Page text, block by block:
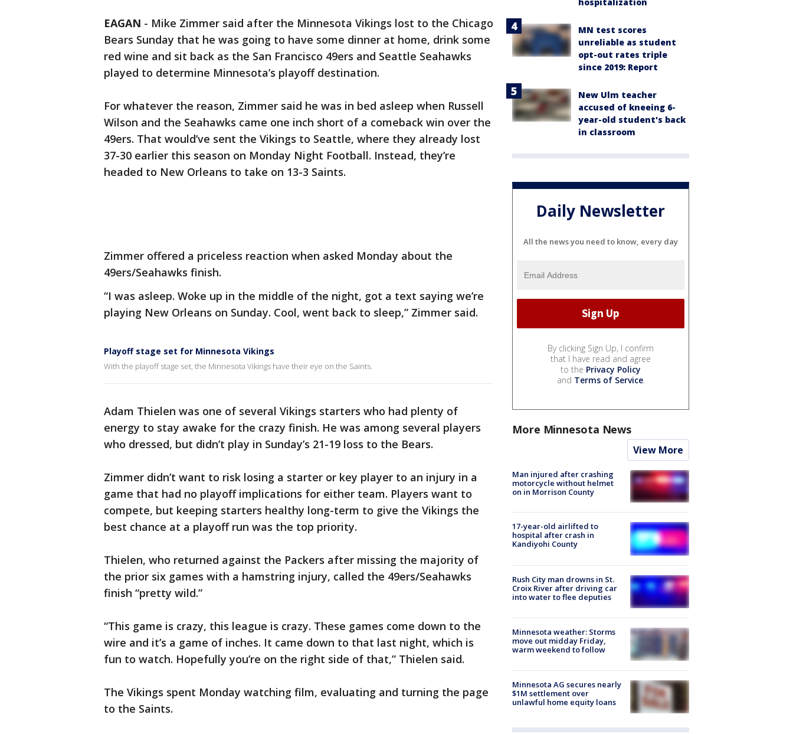
EAGAN - Mike Zimmer said after the Minnesota Vikings lost to the Chicago
Bears Sunday that he was going to have some dinner at home, drink some
red wine and sit back as the San Francisco 49ers and Seattle Seahawks
played to determine Minnesota’s playoff destination.
For whatever the reason, Zimmer said he was in bed asleep when Russell
Wilson and the Seahawks came one inch short of a comeback win over the
49ers. That would’ve sent the Vikings to Seattle, where they already lost
37-30 earlier this season on Monday Night Football. Instead, they’re
headed to New Orleans to take on 13-3 Saints.
Zimmer offered a priceless reaction when asked Monday about the
49ers/Seahawks finish.
“I was asleep. Woke up in the middle of the night, got a text saying we’re
playing New Orleans on Sunday. Cool, went back to sleep,” Zimmer said.
Playoff stage set for Minnesota Vikings
With the playoff stage set, the Minnesota Vikings have their eye on the Saints.
Adam Thielen was one of several Vikings starters who had plenty of
energy to stay awake for the crazy finish. He was among several players
who dressed, but didn’t play in Sunday’s 21-19 loss to the Bears.
Zimmer didn’t want to risk losing a starter or key player to an injury in a
game that had no playoff implications for either team. Players want to
compete, but keeping starters healthy long-term to give the Vikings the
best chance at a playoff run was the top priority.
Thielen, who returned against the Packers after missing the majority of
the prior six games with a hamstring injury, called the 49ers/Seahawks
finish “pretty wild.”
“This game is crazy, this league is crazy. These games come down to the
wire and it’s a game of inches. It came down to that last night, which is
fun to watch. Hopefully you’re on the right side of that,” Thielen said.
The Vikings spent Monday watching film, evaluating and turning the page
to the Saints.
MN test scores
unreliable as student
opt-out rates triple
since 2019: Report
New Ulm teacher
accused of kneeing 6-
year-old student's back
in classroom
Daily Newsletter
All the news you need to know, every day
By clicking Sign Up, I confirm
that I have read and agree
to the Privacy Policy
and Terms of Service.
More Minnesota News
View More
Man injured after crashing
motorcycle without helmet
on in Morrison County
17-year-old airlifted to
hospital after crash in
Kandiyohi County
Rush City man drowns in St.
Croix River after driving car
into water to flee deputies
Minnesota weather: Storms
move out midday Friday,
warm weekend to follow
Minnesota AG secures nearly
$1M settlement over
unlawful home equity loans